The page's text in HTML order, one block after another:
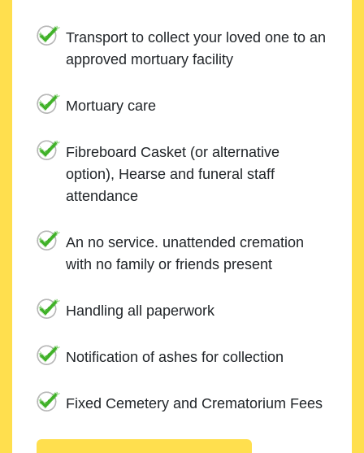
Transport to collect your loved one to an
approved mortuary facility
Mortuary care
Fibreboard Casket (or alternative
option), Hearse and funeral staff
attendance
An no service. unattended cremation
with no family or friends present
Handling all paperwork
Notification of ashes for collection
Fixed Cemetery and Crematorium Fees